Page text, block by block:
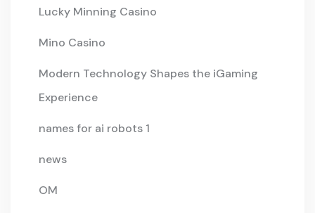
Lucky Minning Casino
Mino Casino
Modern Technology Shapes the iGaming
Experience
names for ai robots 1
news
OM